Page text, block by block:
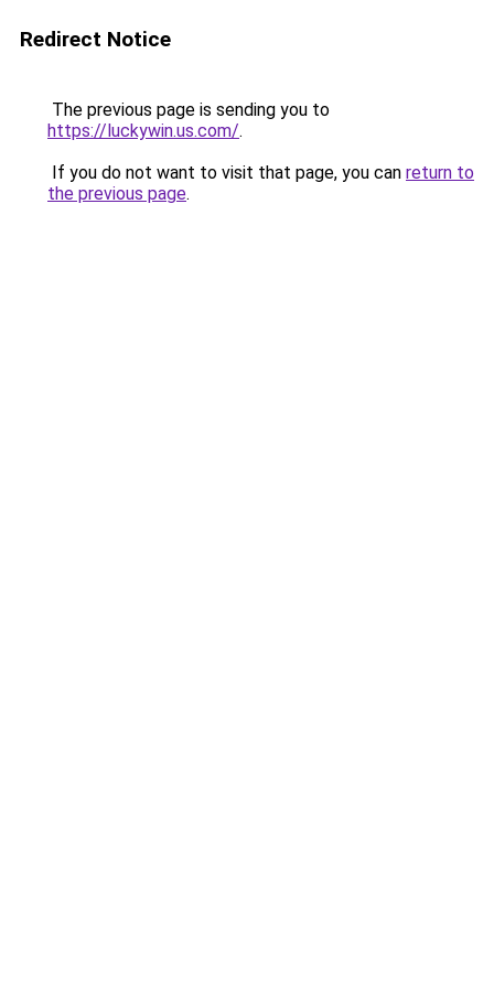
Redirect Notice
The previous page is sending you to
https://luckywin.us.com/.
If you do not want to visit that page, you can return to
the previous page.